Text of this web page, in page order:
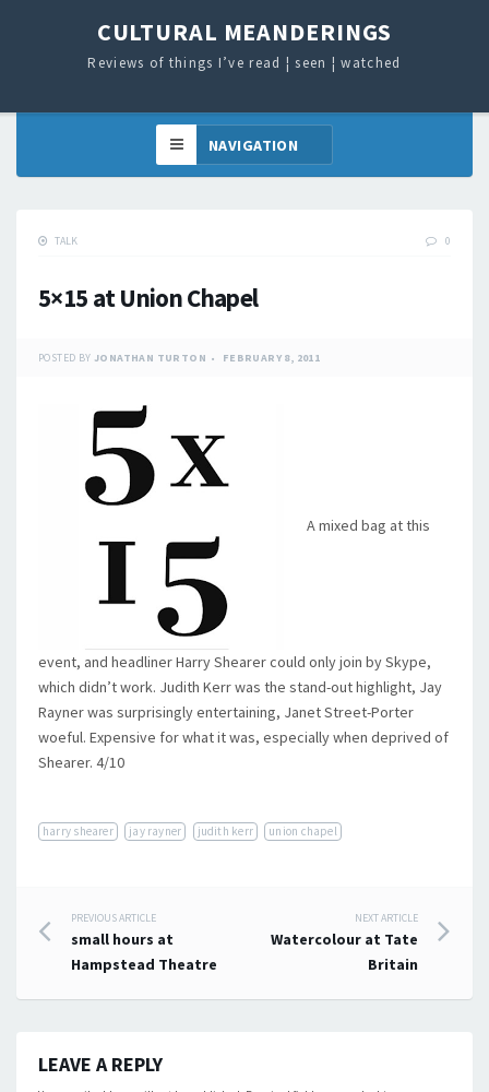
CULTURAL MEANDERINGS
Reviews of things I’ve read ¦ seen ¦ watched
TALK 0
5×15 at Union Chapel
POSTED BY JONATHAN TURTON FEBRUARY 8, 2011
A mixed bag at this
event, and headliner Harry Shearer could only join by Skype,
which didn’t work. Judith Kerr was the stand-out highlight, Jay
Rayner was surprisingly entertaining, Janet Street-Porter
woeful. Expensive for what it was, especially when deprived of
Shearer. 4/10
harry shearer jay rayner judith kerr union chapel
Post
navigation
PREVIOUS ARTICLE
small hours at
Hampstead Theatre
NEXT ARTICLE
Watercolour at Tate
Britain
LEAVE A REPLY